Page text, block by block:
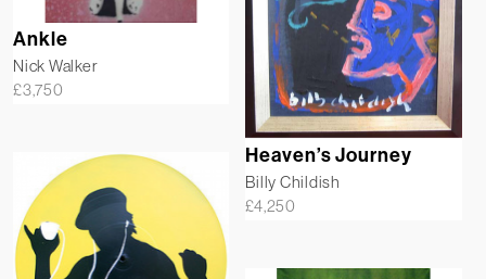
Ankle
Nick Walker
£3,750
Heaven’s Journey
Billy Childish
£4,250